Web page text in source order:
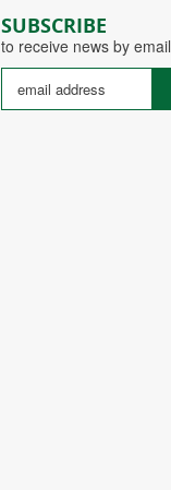
SUBSCRIBE
to receive news by email